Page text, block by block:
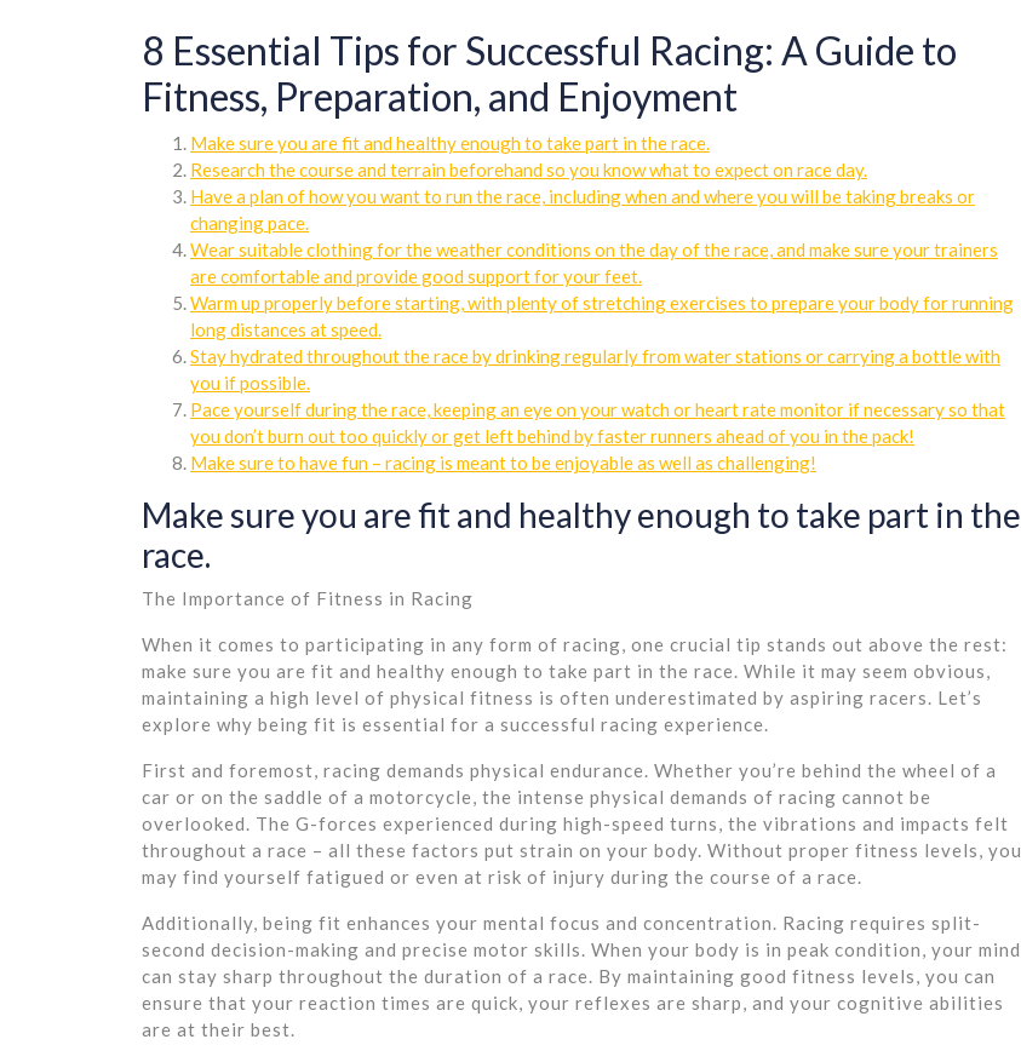
8 Essential Tips for Successful Racing: A Guide to
Fitness, Preparation, and Enjoyment
Make sure you are fit and healthy enough to take part in the race.
Research the course and terrain beforehand so you know what to expect on race day.
Have a plan of how you want to run the race, including when and where you will be taking breaks or
changing pace.
Wear suitable clothing for the weather conditions on the day of the race, and make sure your trainers
are comfortable and provide good support for your feet.
Warm up properly before starting, with plenty of stretching exercises to prepare your body for running
long distances at speed.
Stay hydrated throughout the race by drinking regularly from water stations or carrying a bottle with
you if possible.
Pace yourself during the race, keeping an eye on your watch or heart rate monitor if necessary so that
you don’t burn out too quickly or get left behind by faster runners ahead of you in the pack!
Make sure to have fun – racing is meant to be enjoyable as well as challenging!
Make sure you are fit and healthy enough to take part in the
race.
The Importance of Fitness in Racing
When it comes to participating in any form of racing, one crucial tip stands out above the rest:
make sure you are fit and healthy enough to take part in the race. While it may seem obvious,
maintaining a high level of physical fitness is often underestimated by aspiring racers. Let’s
explore why being fit is essential for a successful racing experience.
First and foremost, racing demands physical endurance. Whether you’re behind the wheel of a
car or on the saddle of a motorcycle, the intense physical demands of racing cannot be
overlooked. The G-forces experienced during high-speed turns, the vibrations and impacts felt
throughout a race – all these factors put strain on your body. Without proper fitness levels, you
may find yourself fatigued or even at risk of injury during the course of a race.
Additionally, being fit enhances your mental focus and concentration. Racing requires split-
second decision-making and precise motor skills. When your body is in peak condition, your mind
can stay sharp throughout the duration of a race. By maintaining good fitness levels, you can
ensure that your reaction times are quick, your reflexes are sharp, and your cognitive abilities
are at their best.